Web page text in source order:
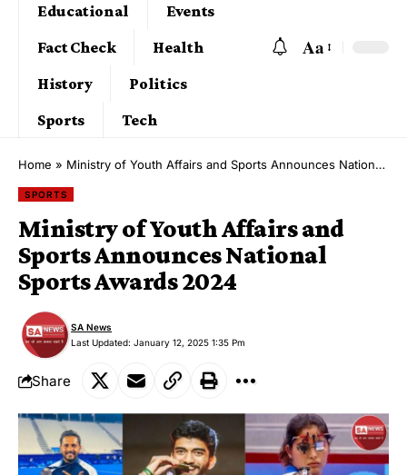
Educational
Events
Fact Check
Health
History
Politics
Sports
Tech
Aa
Home » Ministry of Youth Affairs and Sports Announces National Sports Awards 2024
SPORTS
Ministry of Youth Affairs and
Sports Announces National
Sports Awards 2024
Last Updated: January 12, 2025 1:35 Pm
SA News
Share